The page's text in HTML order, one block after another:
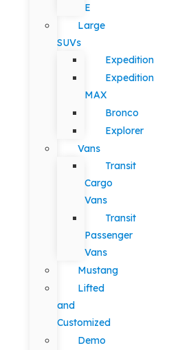
E
Large
SUVs
Expedition
Expedition
MAX
Bronco
Explorer
Vans
Transit
Cargo
Vans
Transit
Passenger
Vans
Mustang
Lifted
and
Customized
Demo